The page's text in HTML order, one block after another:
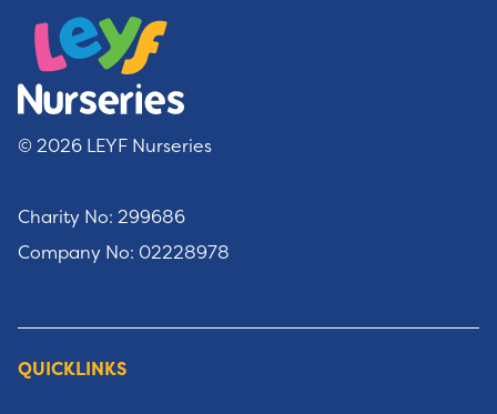
© 2026 LEYF Nurseries
Charity No: 299686
Company No: 02228978
QUICKLINKS